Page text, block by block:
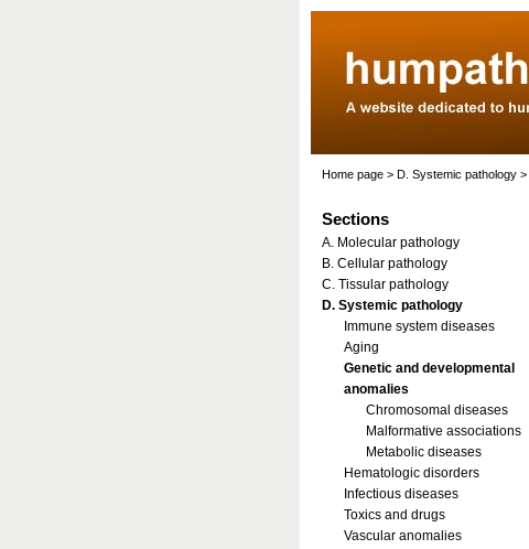
Home page > D. Systemic pathology >
Sections
A. Molecular pathology
B. Cellular pathology
C. Tissular pathology
D. Systemic pathology
Immune system diseases
Aging
Genetic and developmental
anomalies
Chromosomal diseases
Malformative associations
Metabolic diseases
Hematologic disorders
Infectious diseases
Toxics and drugs
Vascular anomalies